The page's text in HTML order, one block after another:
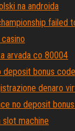
na androida
failed
arvada co 80004
deposit bonus
denaro
no deposit
slot machine